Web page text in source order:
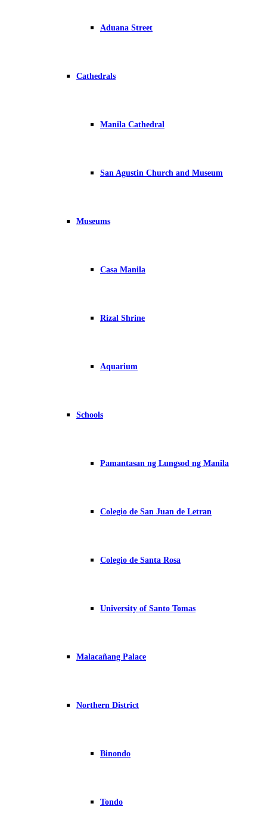
Aduana Street
Cathedrals
Manila Cathedral
San Agustin Church and Museum
Museums
Casa Manila
Rizal Shrine
Aquarium
Schools
Pamantasan ng Lungsod ng Manila
Colegio de San Juan de Letran
Colegio de Santa Rosa
University of Santo Tomas
Malacañang Palace
Northern District
Binondo
Tondo